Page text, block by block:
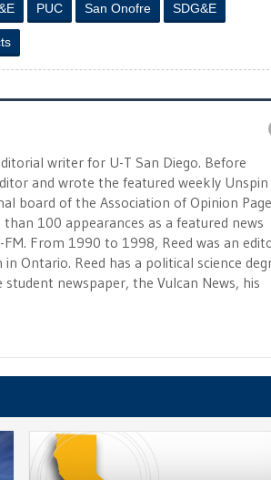
PUC San Onofre SDG&E
writer for U-T San Diego. Before
and wrote the featured weekly Unspin
board of the Association of Opinion Page
100 appearances as a featured news
From 1990 to 1998, Reed was an
Ontario. Reed has a political science
newspaper, the Vulcan News, his